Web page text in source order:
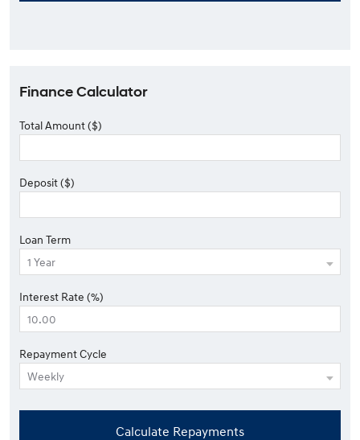
Finance Calculator
Total Amount ($)
Deposit ($)
Loan Term
Interest Rate (%)
Repayment Cycle
Calculate Repayments